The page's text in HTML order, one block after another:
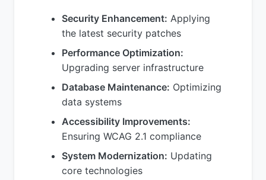
Security Enhancement: Applying
the latest security patches
Performance Optimization:
Upgrading server infrastructure
Database Maintenance: Optimizing
data systems
Accessibility Improvements:
Ensuring WCAG 2.1 compliance
System Modernization: Updating
core technologies